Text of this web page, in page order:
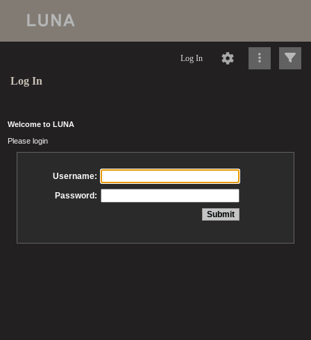
Log In
Log In
Welcome to LUNA
Please login
Username:
Password: